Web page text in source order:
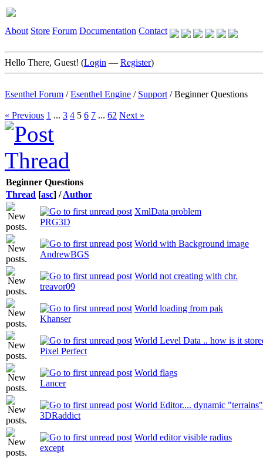
About Store Forum Documentation Contact
Hello There, Guest! (Login — Register)
Esenthel Forum /Esenthel Engine / Support /Beginner Questions
« Previous 1 ... 3 4 5 6 7 ... 62 Next »
Beginner Questions
Thread [asc] /Author
XmlData problem
PRG3D
World with Background image
AndrewBGS
World not creating with chr.
treavor09
World loading from pak
Khanser
World Level Data .. how is it
Pixel Perfect
World flags
Lancer
World Editor.... dynamic
3DRaddict
World editor visible radius
except